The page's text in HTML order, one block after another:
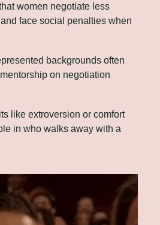
women negotiate less
face social penalties when
backgrounds often
on negotiation
like extroversion or comfort
in who walks away with a